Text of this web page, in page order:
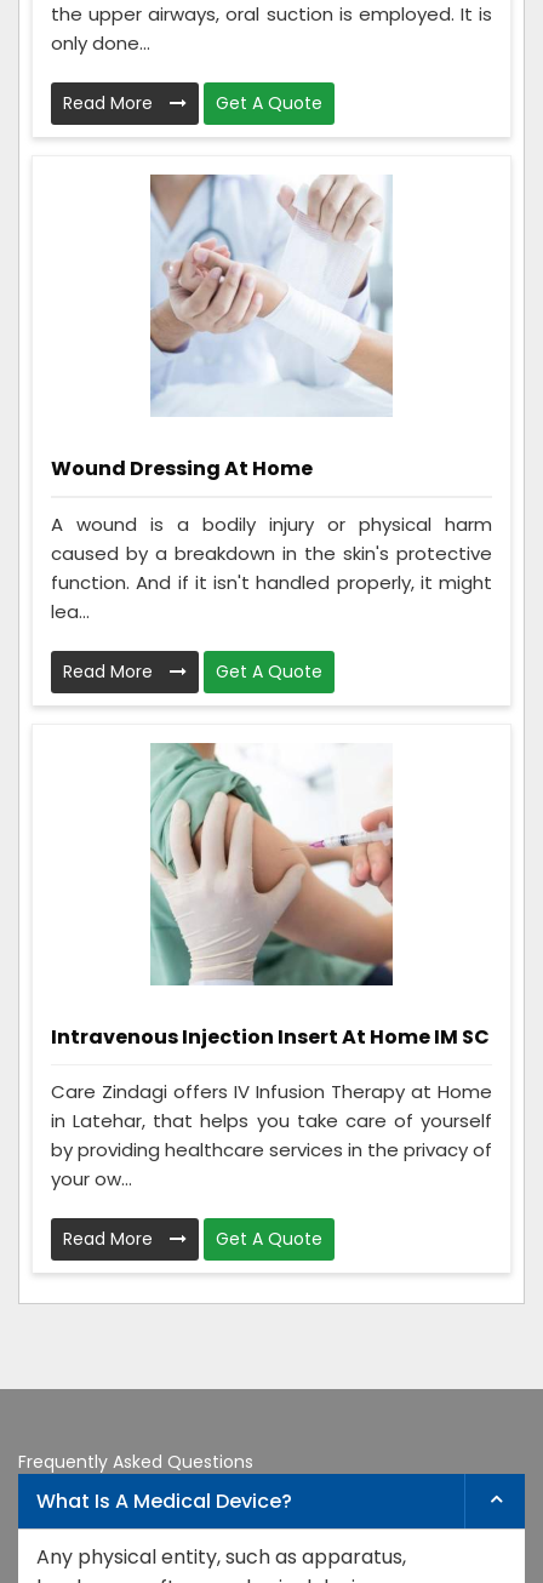
the upper airways, oral suction is employed. It is
only done...
Read More Get A Quote
Wound Dressing At Home
A wound is a bodily injury or physical harm
caused by a breakdown in the skin's protective
function. And if it isn't handled properly, it might
lea...
Read More Get A Quote
Intravenous Injection Insert At Home IM SC
Care Zindagi offers IV Infusion Therapy at Home
in Latehar, that helps you take care of yourself
by providing healthcare services in the privacy of
your ow...
Read More Get A Quote
Frequently Asked Questions
What Is A Medical Device?
Any physical entity, such as apparatus,